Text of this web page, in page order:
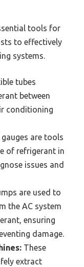
tools for
to effectively
systems.
tubes
between
conditioning
are tools
of refrigerant in
issues and
are used to
the AC system
ensuring
damage.
These
extract